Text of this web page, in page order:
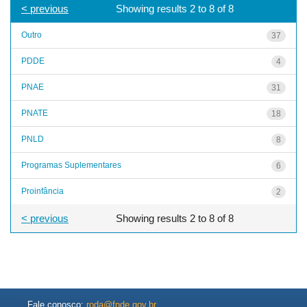
Showing results 2 to 8 of 8
< previous
Outro 37
PDDE 4
PNAE 31
PNATE 18
PNLD 8
Programas Suplementares 6
Proinfância 2
Showing results 2 to 8 of 8
< previous
Fale conosco: roda@fnde.gov.br